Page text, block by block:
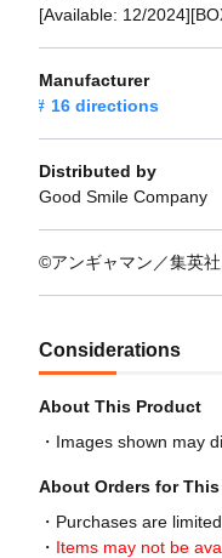
[Available: 12/
Manufacturer
16 directions
Distributed by
Good Smile Company
©アンギャマン／集英
Considerations
About This Product
Images shown may
About Orders for
Purchases are
Items may not be